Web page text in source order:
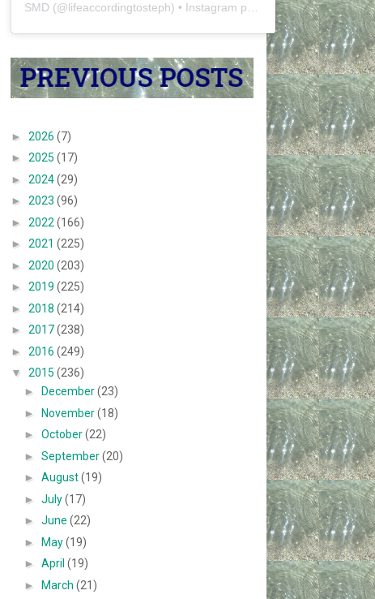
SMD (@lifeaccordingtosteph) • Instagram photos and videos
► 2026 (7)
► 2025 (17)
► 2024(29)
► 2023 (96)
► 2022 (166)
► 2021 (225)
► 2020 (203)
► 2019 (225)
► 2018 (214)
► 2017(238)
► 2016 (249)
▼ 2015 (236)
►
December(23)
►November(18)
►October(22)
►September(20)
►August(19)
►July(17)
►June(22)
►May(19)
►April(19)
►March(21)